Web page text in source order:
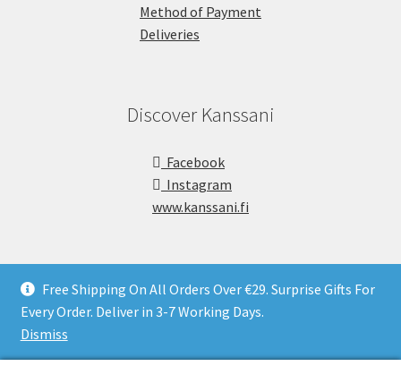
Method of Payment
Deliveries
Discover Kanssani
Facebook
Instagram
www.kanssani.fi
Copyright © Kanssani 2026
Free Shipping On All Orders Over €29. Surprise Gifts For
Every Order. Deliver in 3-7 Working Days.
Dismiss